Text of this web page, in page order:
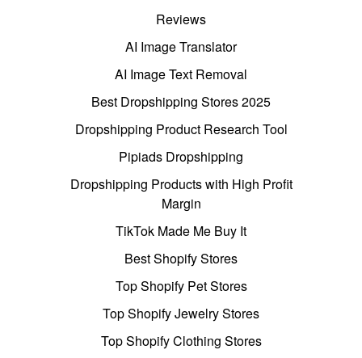
Reviews
AI Image Translator
AI Image Text Removal
Best Dropshipping Stores 2025
Dropshipping Product Research Tool
Pipiads Dropshipping
Dropshipping Products with High Profit
Margin
TikTok Made Me Buy It
Best Shopify Stores
Top Shopify Pet Stores
Top Shopify Jewelry Stores
Top Shopify Clothing Stores